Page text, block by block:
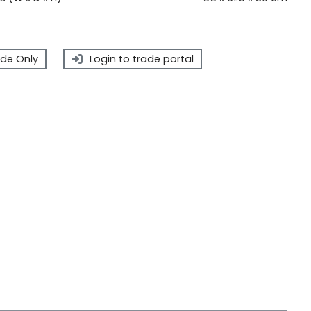
Only Login to trade portal